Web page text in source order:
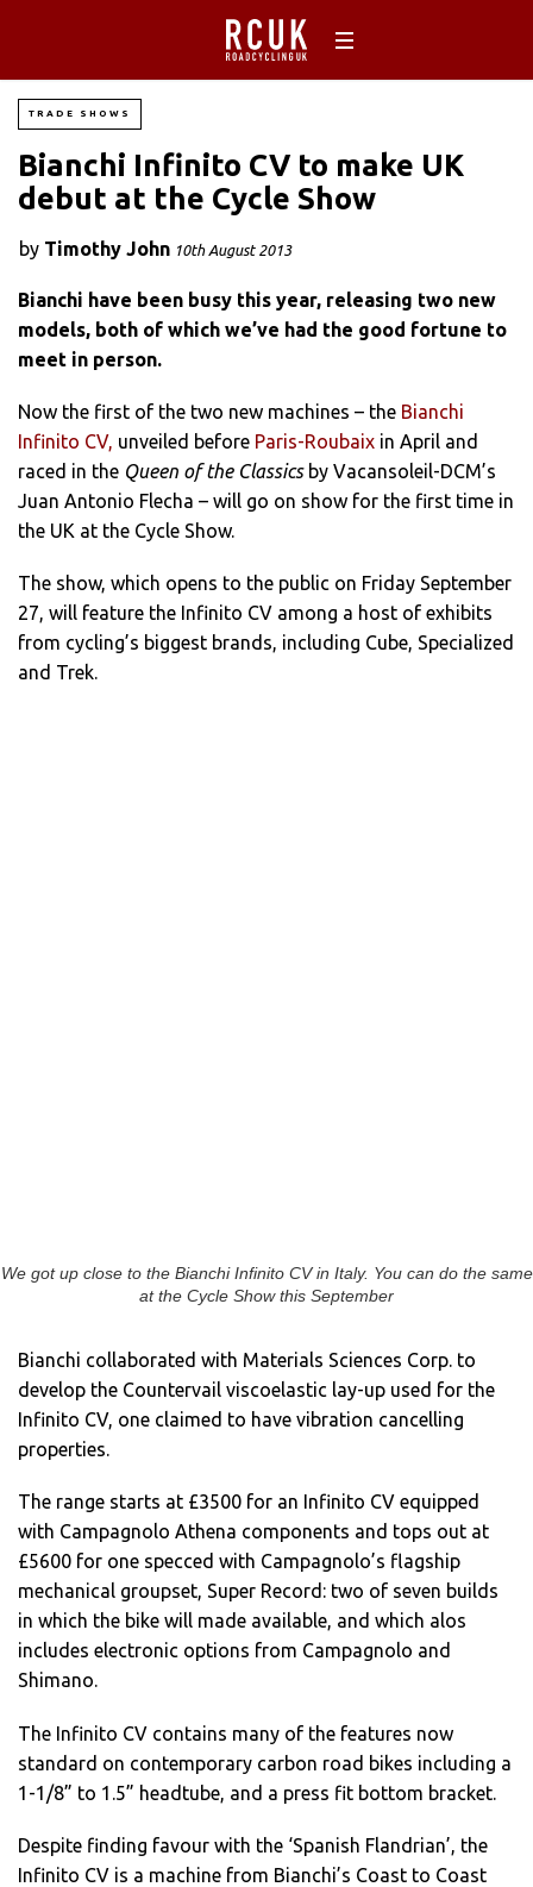
TRADE SHOWS
Bianchi Infinito CV to make UK
debut at the Cycle Show
by Timothy John 10th August 2013
Bianchi have been busy this year, releasing two new
models, both of which we’ve had the good fortune to
meet in person.
Now the first of the two new machines – the Bianchi
Infinito CV, unveiled before Paris-Roubaix in April and
raced in the Queen of the Classicsby Vacansoleil-DCM’s
Juan Antonio Flecha – will go on show for the first time in
the UK at the Cycle Show.
The show, which opens to the public on Friday September
27, will feature the Infinito CV among a host of exhibits
from cycling’s biggest brands, including Cube, Specialized
and Trek.
We got up close to the Bianchi Infinito CV in Italy. You can do the same
at the Cycle Show this September
Bianchi collaborated with Materials Sciences Corp. to
develop the Countervail viscoelastic lay-up used for the
Infinito CV, one claimed to have vibration cancelling
properties.
The range starts at £3500 for an Infinito CV equipped
with Campagnolo Athena components and tops out at
£5600 for one specced with Campagnolo’s flagship
mechanical groupset, Super Record: two of seven builds
in which the bike will made available, and which alos
includes electronic options from Campagnolo and
Shimano.
The Infinito CV contains many of the features now
standard on contemporary carbon road bikes including a
1-1/8” to 1.5” headtube, and a press fit bottom bracket.
Despite finding favour with the ‘Spanish Flandrian’, the
Infinito CV is a machine from Bianchi’s Coast to Coast